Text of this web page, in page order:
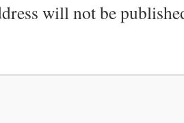
will not be